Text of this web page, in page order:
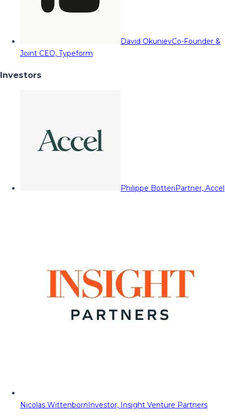
David OkunievCo-Founder &
Joint CEO, Typeform
Investors
Philippe BotteriPartner, Accel
Nicolas WittenbornInvestor, Insight Venture Partners